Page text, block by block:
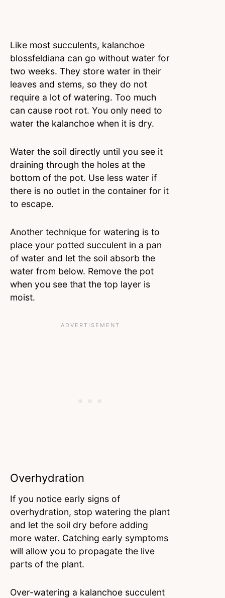
Like most succulents, kalanchoe
blossfeldiana can go without water for
two weeks. They store water in their
leaves and stems, so they do not
require a lot of watering. Too much
can cause root rot. You only need to
water the kalanchoe when it is dry.
Water the soil directly until you see it
draining through the holes at the
bottom of the pot. Use less water if
there is no outlet in the container for it
to escape.
Another technique for watering is to
place your potted succulent in a pan
of water and let the soil absorb the
water from below. Remove the pot
when you see that the top layer is
moist.
Overhydration
If you notice early signs of
overhydration, stop watering the plant
and let the soil dry before adding
more water. Catching early symptoms
will allow you to propagate the live
parts of the plant.
Over-watering a kalanchoe succulent